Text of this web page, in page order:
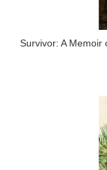
Survivor: A Memoir